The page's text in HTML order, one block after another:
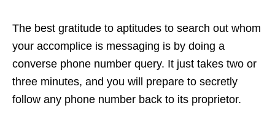
The best gratitude to aptitudes to search out whom
your accomplice is messaging is by doing a
converse phone number query. It just takes two or
three minutes, and you will prepare to secretly
follow any phone number back to its proprietor.